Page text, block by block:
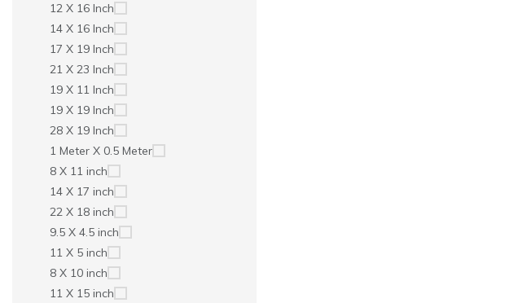
12 X 16 Inch
14 X 16 Inch
17 X 19 Inch
21 X 23 Inch
19 X 11 Inch
19 X 19 Inch
28 X 19 Inch
1 Meter X 0.5 Meter
8 X 11 inch
14 X 17 inch
22 X 18 inch
9.5 X 4.5 inch
11 X 5 inch
8 X 10 inch
11 X 15 inch